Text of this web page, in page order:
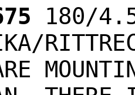
180/4.5